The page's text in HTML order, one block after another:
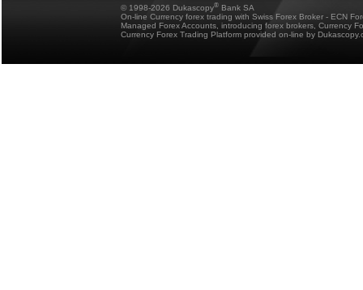
© 1998-2026 Dukascopy® Bank SA
On-line Currency forex trading with Swiss Forex Broker - ECN
Managed Forex Accounts, introducing forex brokers, Currency
Currency Forex Trading Platform provided on-line by